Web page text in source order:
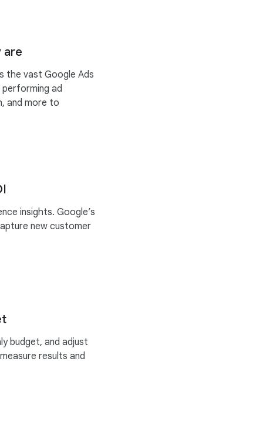
are
the vast Google Ads
ad
and more to
insights. Google’s
new customer
budget, and adjust
results and